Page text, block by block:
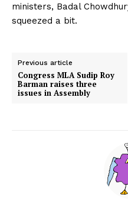
ministers, Badal
squeezed a bit.
Previous article
Congress MLA Sudip Roy
Barman raises three
issues in Assembly